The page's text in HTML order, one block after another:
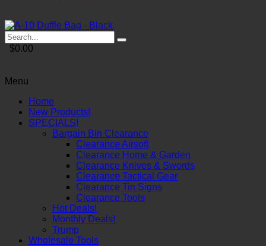
$0.00
Menu
Home
New Products!
SPECIALS!
Bargain Bin Clearance
Clearance Airsoft
Clearance Home & Garden
Clearance Knives & Swords
Clearance Tactical Gear
Clearance Tin Signs
Clearance Tools
Hot Deals!
Monthly Deals!
Trump
Wholesale Tools